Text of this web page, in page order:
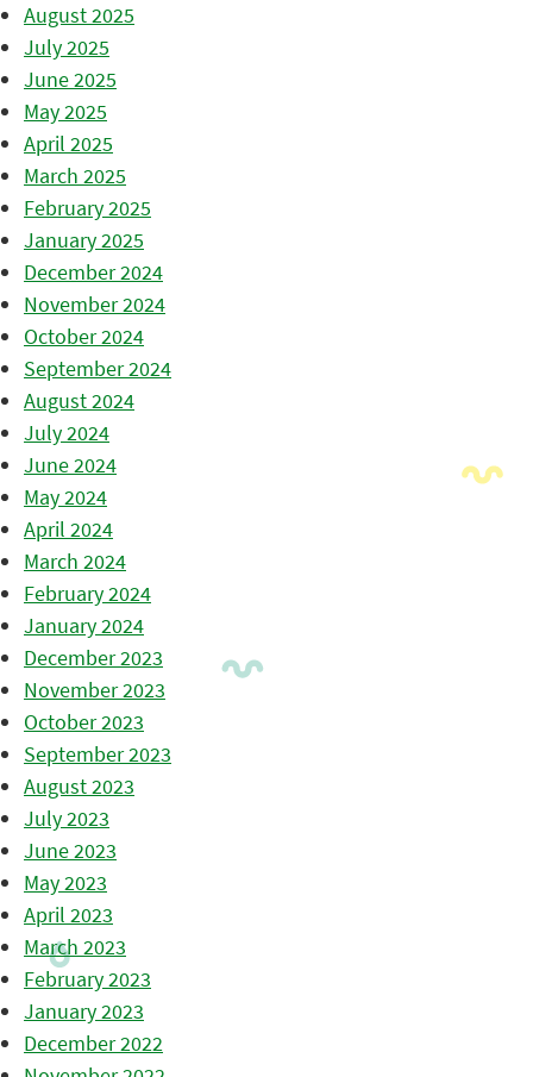
August 2025
July 2025
June 2025
May 2025
April 2025
March 2025
February 2025
January 2025
December 2024
November 2024
October 2024
September 2024
August 2024
July 2024
June 2024
May 2024
April 2024
March 2024
February 2024
January 2024
December 2023
November 2023
October 2023
September 2023
August 2023
July 2023
June 2023
May 2023
April 2023
March 2023
February 2023
January 2023
December 2022